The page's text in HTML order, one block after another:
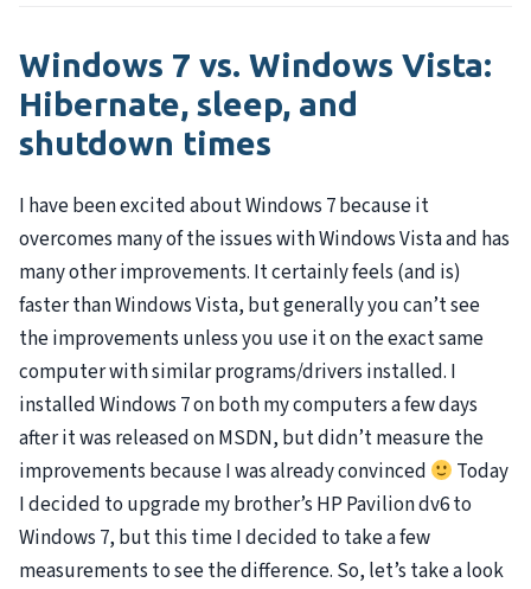
Windows 7 vs. Windows Vista:
Hibernate, sleep, and
shutdown times
I have been excited about Windows 7 because it
overcomes many of the issues with Windows Vista and has
many other improvements. It certainly feels (and is)
faster than Windows Vista, but generally you can’t see
the improvements unless you use it on the exact same
computer with similar programs/drivers installed. I
installed Windows 7 on both my computers a few days
after it was released onMSDN, but didn’t measure the
improvements because I was already convinced
Today
I decided to upgrade my brother’s HP Pavilion dv6 to
Windows 7, but this time I decided to take a few
measurements to see the difference. So, let’s take a look